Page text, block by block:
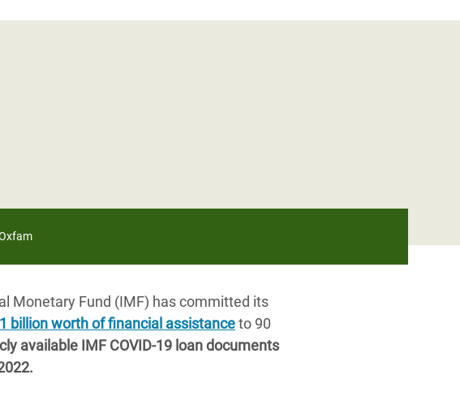
Monetary Fund (IMF) has committed its
billion worth of financial assistanceto 90
available IMF COVID-19 loan documents